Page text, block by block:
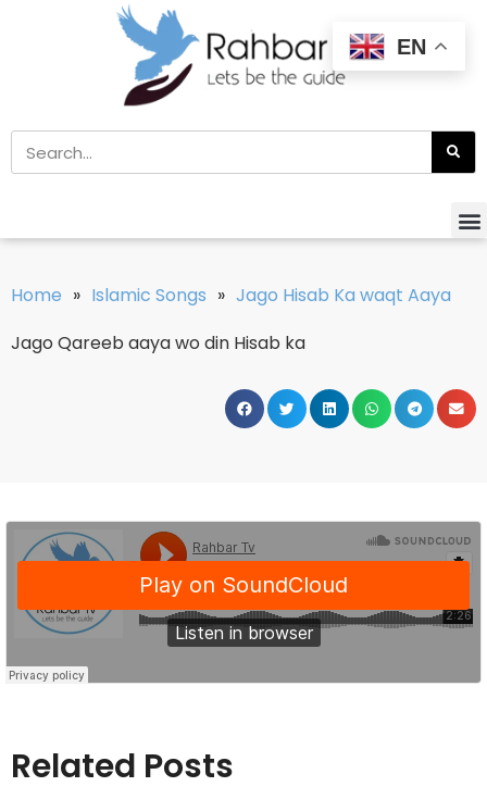
Home » Islamic Songs » Jago Hisab Ka waqt Aaya
Jago Qareeb aaya wo din Hisab ka
Related Posts
EN